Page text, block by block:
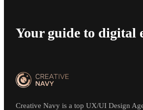
Your guide to digital
Creative Navy is a top UX/UI Design